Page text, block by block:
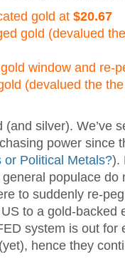
gold at $20.67
gold (devalued
window and re-
(devalued the
silver). We’ve
power since
or Political Metals?).
populace do
to suddenly re-
to a gold-backed
system is out for
hence they